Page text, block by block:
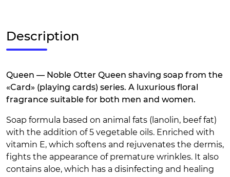
Description
Queen — Noble Otter Queen shaving soap from the
«Card» (playing cards) series. A luxurious floral
fragrance suitable for both men and women.
Soap formula based on animal fats (lanolin, beef fat)
with the addition of 5 vegetable oils. Enriched with
vitamin E, which softens and rejuvenates the dermis,
fights the appearance of premature wrinkles. It also
contains aloe, which has a disinfecting and healing